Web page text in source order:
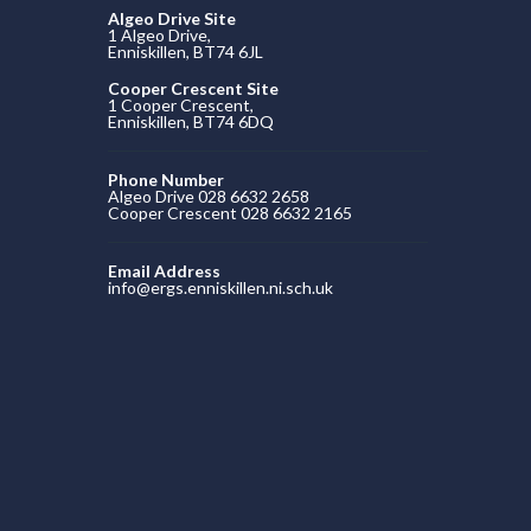
Algeo Drive Site
1 Algeo Drive,
Enniskillen, BT74 6JL
Cooper Crescent Site
1 Cooper Crescent,
Enniskillen, BT74 6DQ
Phone Number
Algeo Drive 028 6632 2658
Cooper Crescent 028 6632 2165
Email Address
info@ergs.enniskillen.ni.sch.uk